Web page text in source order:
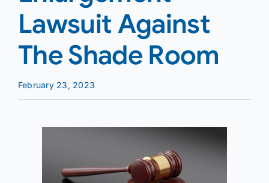
Lawsuit Against
The Shade Room
February 23, 2023